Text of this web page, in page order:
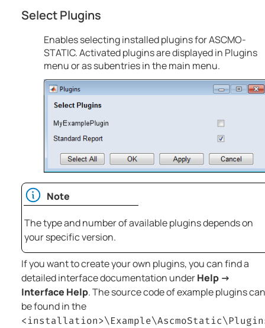
Select Plugins
Enables selecting installed plugins forASCMO-
STATIC. Activated plugins are displayed in Plugins
menu or as subentries in the main menu.
Note
The type and number of available plugins depends on
your specific version.
If you want to create your own plugins, you can find a
detailed interface documentation underHelp →
Interface Help. The source code of example plugins can
be found in the
<installation>\Example\AscmoStatic